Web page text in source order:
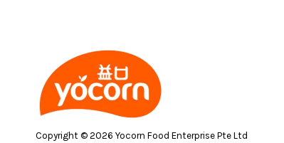
Copyright © 2026 Yocorn Food Enterprise Pte Ltd